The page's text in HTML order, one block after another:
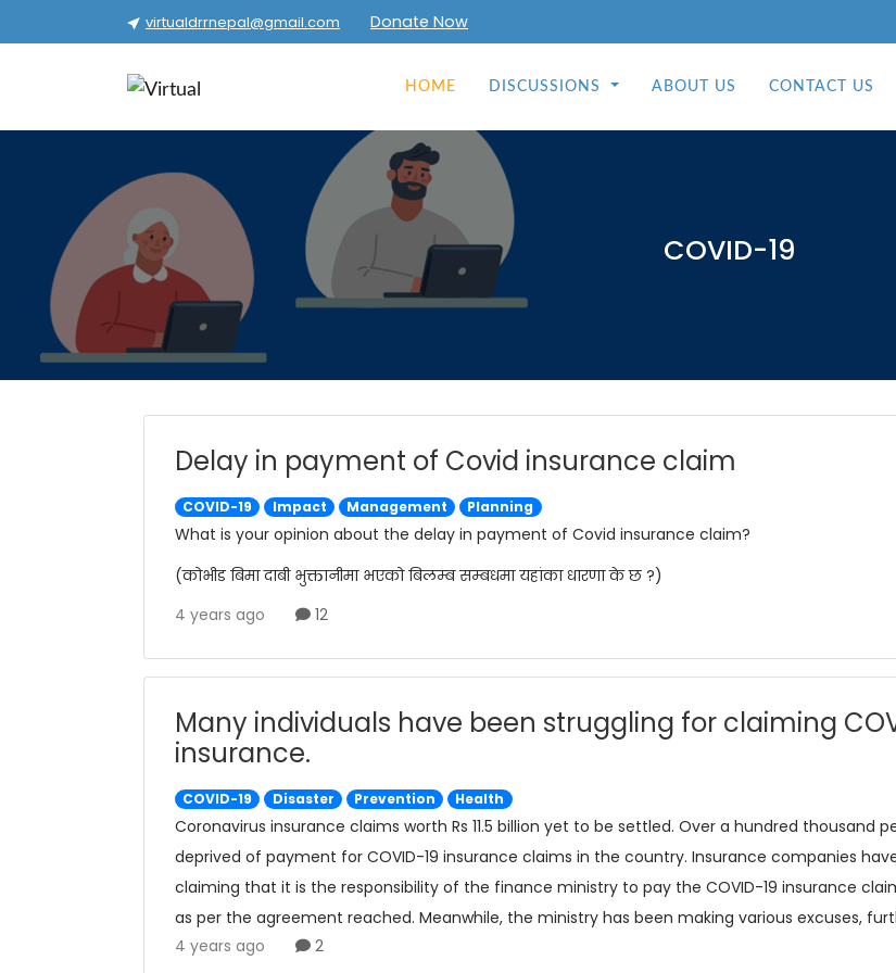
virtualdrrnepal@gmail.com Donate Now
HOME DISCUSSIONS ABOUT US CONTACT US
COVID-19
Delay in payment of Covid insurance claim
COVID-19 Impact Management Planning
What is your opinion about the delay in payment of Covid insurance claim?
(कोभीड बिमा दाबी भुक्तानीमा भएको बिलम्ब सम्बधमा यहांका धारणा के छ ?)
4 years ago
12
Many individuals have been struggling for claiming
insurance.
COVID-19 Disaster Prevention Health
Coronavirus insurance claims worth Rs 11.5 billion yet to be settled. Over a hundred thousand
deprived of payment for COVID-19 insurance claims in the country. Insurance companies
claiming that it is the responsibility of the finance ministry to pay the COVID-19 insurance
as per the agreement reached. Meanwhile, the ministry has been making various excuses,
delaying the insurance claims, to be received by the public.
4 years ago 2